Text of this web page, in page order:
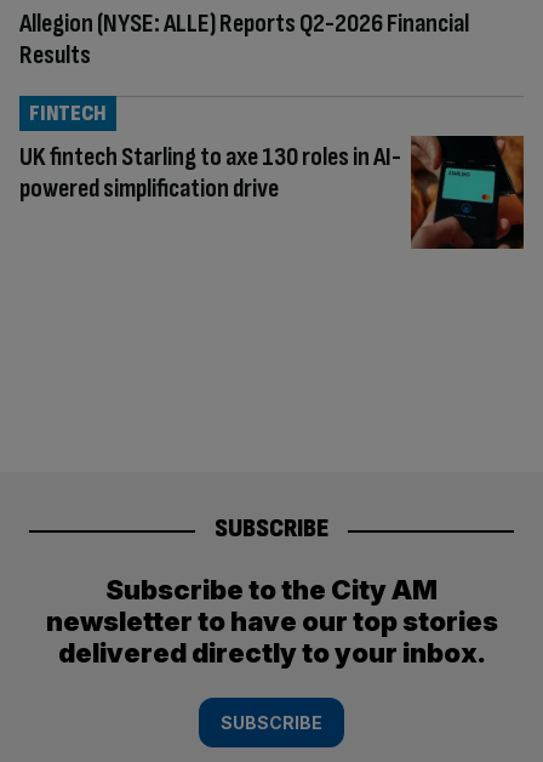
Allegion (NYSE: ALLE) Reports Q2-2026 Financial
Results
UK fintech Starling to axe 130 roles in AI-
powered simplification drive
FINTECH
SUBSCRIBE
Subscribe to the City AM
newsletter to have our top stories
delivered directly to your inbox.
SUBSCRIBE